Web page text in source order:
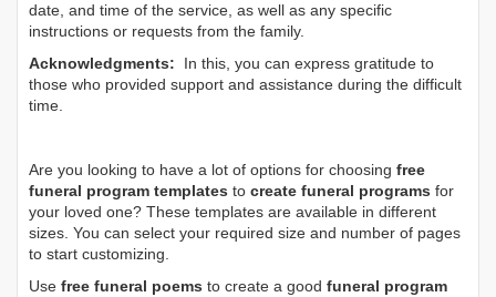
date, and time of the service, as well as any specific
instructions or requests from the family.
Acknowledgments: In this, you can express gratitude to
those who provided support and assistance during the difficult
time.
Are you looking to have a lot of options for choosing free
funeral program templates to create funeral programs for
your loved one? These templates are available in different
sizes. You can select your required size and number of pages
to start customizing.
Use free funeral poems to create a good funeral program